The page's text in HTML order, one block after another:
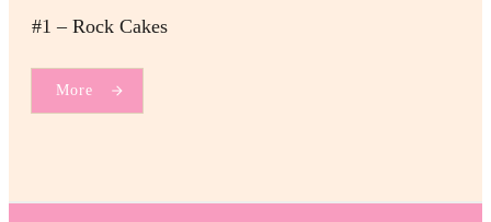
#1 – Rock Cakes
More